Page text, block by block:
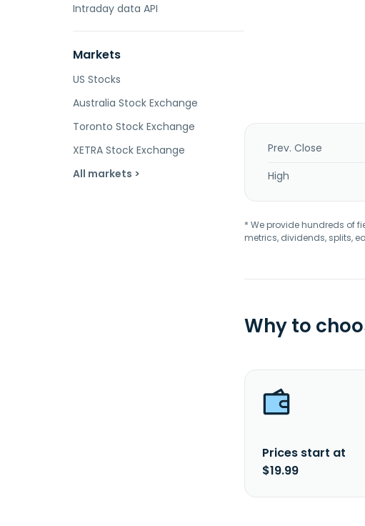
Intraday data API
Markets
US Stocks
Australia Stock Exchange
Toronto Stock Exchange
XETRA Stock Exchange
All markets >
Prev. Close
High
* We provide hundreds of
metrics, dividends, splits,
Why to
Prices start at
$19.99